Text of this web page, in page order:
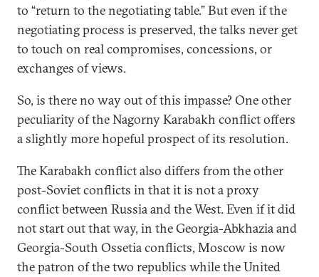
to “return to the negotiating table.” But even if the
negotiating process is preserved, the talks never get
to touch on real compromises, concessions, or
exchanges of views.
So, is there no way out of this impasse? One other
peculiarity of the Nagorny Karabakh conflict offers
a slightly more hopeful prospect of its resolution.
The Karabakh conflict also differs from the other
post-Soviet conflicts in that it is not a proxy
conflict between Russia and the West. Even if it did
not start out that way, in the Georgia-Abkhazia and
Georgia-South Ossetia conflicts, Moscow is now
the patron of the two republics while the United